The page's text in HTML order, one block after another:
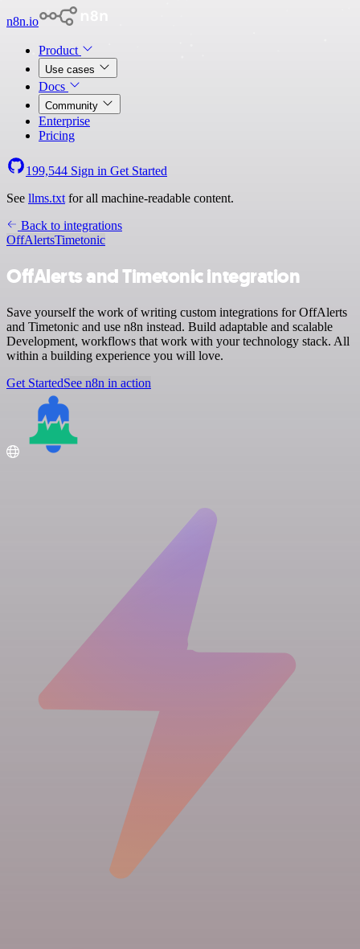
n8n.io
Product
Use cases
Docs
Community
Enterprise
Pricing
199,544 Sign in Get Started
See llms.txt for all machine-readable content.
Back to integrations
OffAlertsTimetonic
OffAlerts and Timetonic integration
Save yourself the work of writing custom integrations for OffAlerts
and Timetonic and use n8n instead. Build adaptable and scalable
Development, workflows that work with your technology stack. All
within a building experience you will love.
Get StartedSee n8n in action